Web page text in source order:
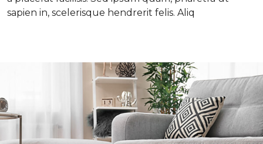
sapien in, scelerisque hendrerit felis. Aliq